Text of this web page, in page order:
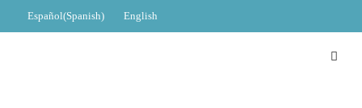
Español(Spanish) English